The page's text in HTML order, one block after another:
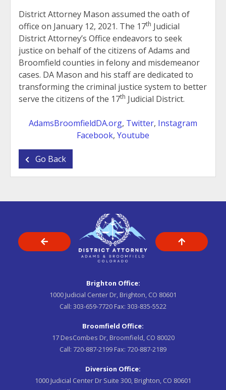
District Attorney Mason assumed the oath of
office on January 12, 2021. The 17th Judicial
District Attorney’s Office endeavors to seek
justice on behalf of the citizens of Adams and
Broomfield counties in felony and misdemeanor
cases. DA Mason and his staff are dedicated to
transforming the criminal justice system to better
serve the citizens of the 17th Judicial District.
AdamsBroomfieldDA.org, Twitter, Instagram
Facebook, Youtube
Go Back
Brighton Office:
1000 Judicial Center Dr, Brighton, CO 80601
Call: 303-659-7720 Fax: 303-835-5522
Broomfield Office:
17 DesCombes Dr, Broomfield, CO 80020
Call: 720-887-2199 Fax: 720-887-2189
Diversion Office:
1000 Judicial Center Dr Suite 300, Brighton, CO 80601